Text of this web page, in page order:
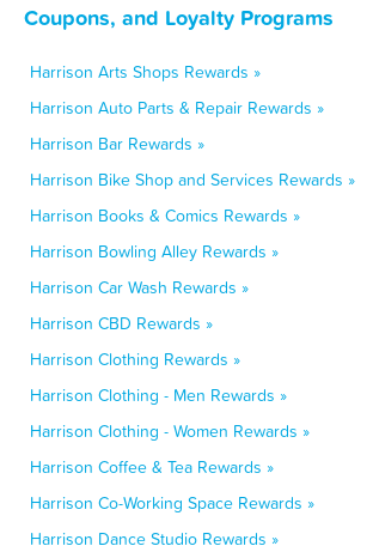
Coupons, and Loyalty Programs
Harrison Arts Shops Rewards »
Harrison Auto Parts & Repair Rewards »
Harrison Bar Rewards »
Harrison Bike Shop and Services Rewards »
Harrison Books & Comics Rewards »
Harrison Bowling Alley Rewards »
Harrison Car Wash Rewards »
Harrison CBD Rewards »
Harrison Clothing Rewards »
Harrison Clothing - Men Rewards »
Harrison Clothing - Women Rewards »
Harrison Coffee & Tea Rewards »
Harrison Co-Working Space Rewards »
Harrison Dance Studio Rewards »